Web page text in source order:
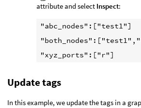
attribute and select Inspect:
"abc_nodes":["test1"]
Update tags
In this example, we update the tags in a